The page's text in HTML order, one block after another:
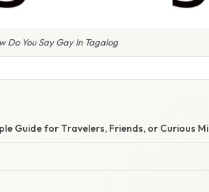
Do You Say Gay In Tagalog
Guide for Travelers, Friends, or Curious